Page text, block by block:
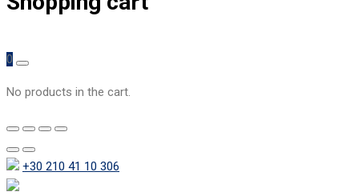
0
No products in the cart.
+30 210 41 10 306